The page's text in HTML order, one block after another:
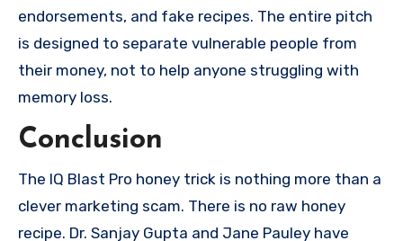
endorsements, and fake recipes. The entire pitch
is designed to separate vulnerable people from
their money, not to help anyone struggling with
memory loss.
Conclusion
The IQ Blast Pro honey trick is nothing more than a
clever marketing scam. There is no raw honey
recipe. Dr. Sanjay Gupta and Jane Pauley have